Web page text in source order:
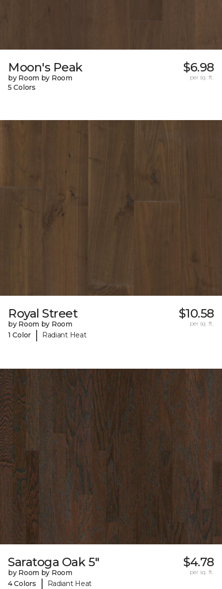
Moon's Peak
by Room by Room
5 Colors
$6.98
per sq. ft.
Royal Street
by Room by Room
1 Color
| Radiant Heat
$10.58
per sq. ft.
Saratoga Oak 5"
by Room by Room
4 Colors
| Radiant Heat
$4.78
per sq. ft.